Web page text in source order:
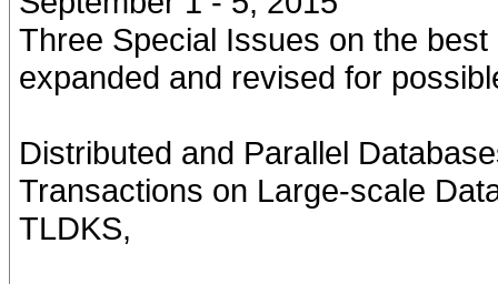
Three Special Issues on the
expanded and revised for
Distributed and Parallel
Transactions on Large-scale
TLDKS,